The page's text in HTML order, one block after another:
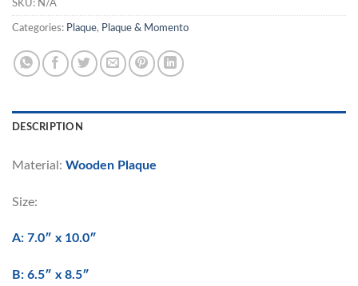
SKU: N/A
Categories: Plaque, Plaque & Momento
DESCRIPTION
Material: Wooden Plaque
Size:
A: 7.0″ x 10.0″
B: 6.5″ x 8.5″